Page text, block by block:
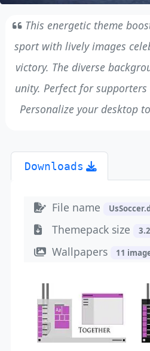
This energetic theme
sport with lively images
victory. The diverse
unity. Perfect for
Personalize your desktop
Downloads
File name
Themepack size
Wallpapers 11